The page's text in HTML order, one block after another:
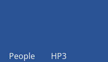
People HP3